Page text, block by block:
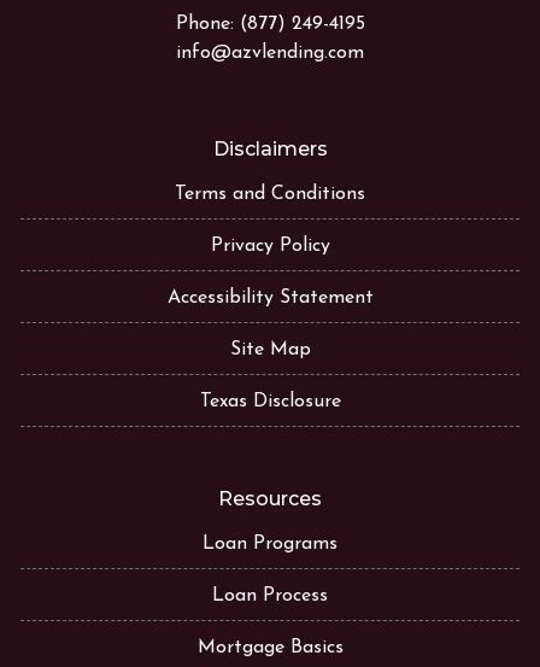
Phone: (877) 249-4195
info@azvlending.com
Disclaimers
Terms and Conditions
Privacy Policy
Accessibility Statement
Site Map
Texas Disclosure
Resources
Loan Programs
Loan Process
Mortgage Basics